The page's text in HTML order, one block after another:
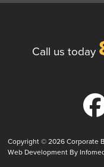
Call us today
Copyright © 2026Corporate
Web Development By